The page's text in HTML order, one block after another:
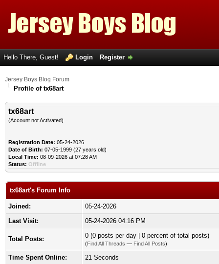
Hello There, Guest! Login Register
Jersey Boys Blog Forum
Profile of tx68art
tx68art
(Account not Activated)
Registration Date: 05-24-2026
Date of Birth: 07-05-1999 (27 years old)
Local Time: 08-09-2026 at 07:28 AM
Status: Offline
tx68art's Forum Info
Joined:
05-24-2026
Last Visit:
05-24-2026 04:16 PM
Total Posts: 0 (0 posts per day | 0 percent of total posts)
(Find All Threads — Find All Posts)
Time Spent Online:
21 Seconds